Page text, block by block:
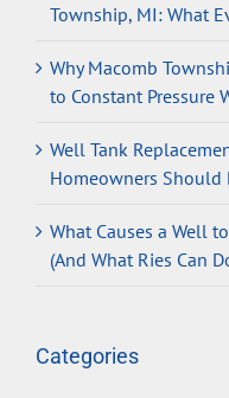
Township, MI: What
Why Macomb
to Constant Pressure
Well Tank
Homeowners Should
What Causes a Well
(And What Ries Can
Categories